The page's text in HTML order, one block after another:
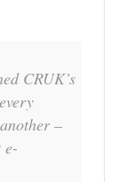
CRUK’s
–
e-